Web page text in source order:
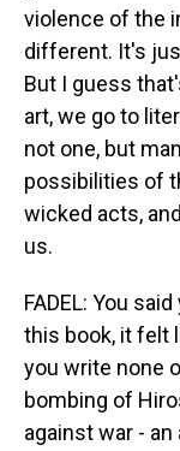
violence of the
different. It's
But I guess
art, we go to
not one, but
possibilities of
wicked acts,
us.
FADEL: You
this book, it felt
you write none
bombing of
against war -